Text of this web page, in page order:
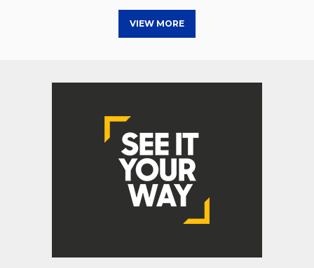
VIEW MORE